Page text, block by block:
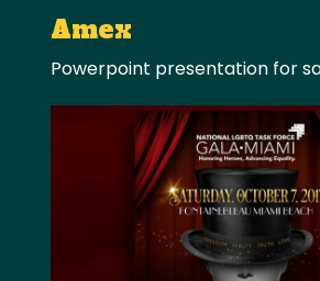
Amex
Powerpoint presentation for